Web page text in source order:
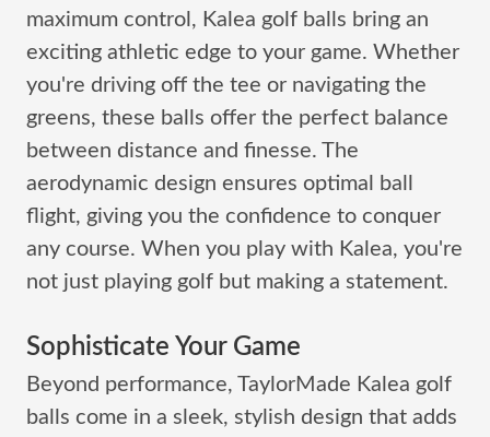
maximum control, Kalea golf balls bring an
exciting athletic edge to your game. Whether
you're driving off the tee or navigating the
greens, these balls offer the perfect balance
between distance and finesse. The
aerodynamic design ensures optimal ball
flight, giving you the confidence to conquer
any course. When you play with Kalea, you're
not just playing golf but making a statement.
Sophisticate Your Game
Beyond performance, TaylorMade Kalea golf
balls come in a sleek, stylish design that adds